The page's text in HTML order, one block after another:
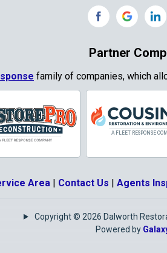
Greenville
Heath
Hutchins
Krum
Partner
family of companies, which
Area| Contact Us | Agents
Copyright © 2026 Dalworth
Powered by